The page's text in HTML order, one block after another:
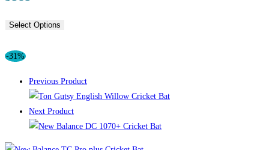
Select Options
-31%
Previous Product
Next Product